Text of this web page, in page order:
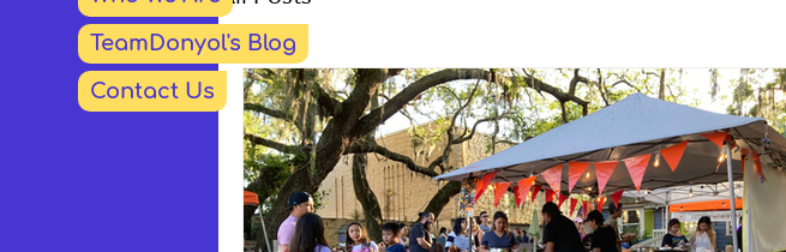
TeamDonyol's Blog
Contact Us